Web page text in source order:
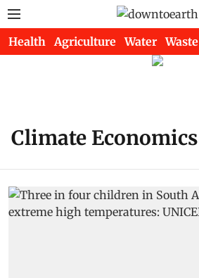
Health Agriculture Water Waste
Climate Economics